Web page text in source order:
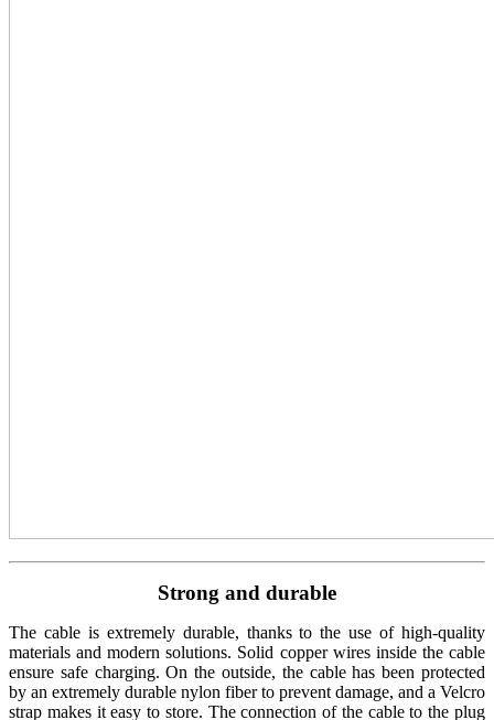
Strong and durable
The cable is extremely durable, thanks to the use of high-quality
materials and modern solutions. Solid copper wires inside the cable
ensure safe charging. On the outside, the cable has been protected
by an extremely durable nylon fiber to prevent damage, and a Velcro
strap makes it easy to store. The connection of the cable to the plug